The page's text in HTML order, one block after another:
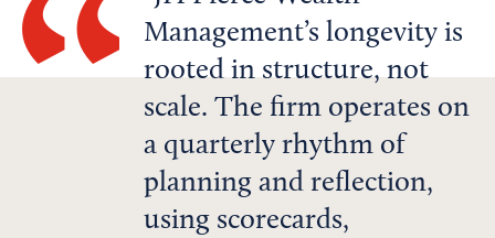
Management’s longevity is
rooted in structure, not
scale. The firm operates on
a quarterly rhythm of
planning and reflection,
using scorecards,